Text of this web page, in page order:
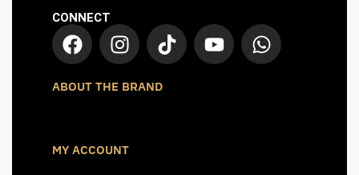
CONNECT
ABOUT THE BRAND
MY ACCOUNT